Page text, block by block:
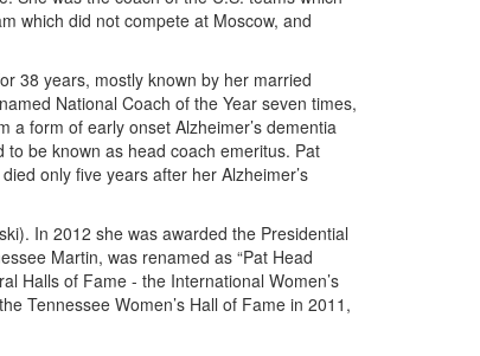
which did not compete at Moscow, and
38 years, mostly known by her married
National Coach of the Year seven times,
form of early onset Alzheimer’s dementia
be known as head coach emeritus. Pat
only five years after her Alzheimer’s
In 2012 she was awarded the Presidential
Martin, was renamed as “Pat Head
Halls of Fame - the International Women’s
Tennessee Women’s Hall of Fame in 2011,